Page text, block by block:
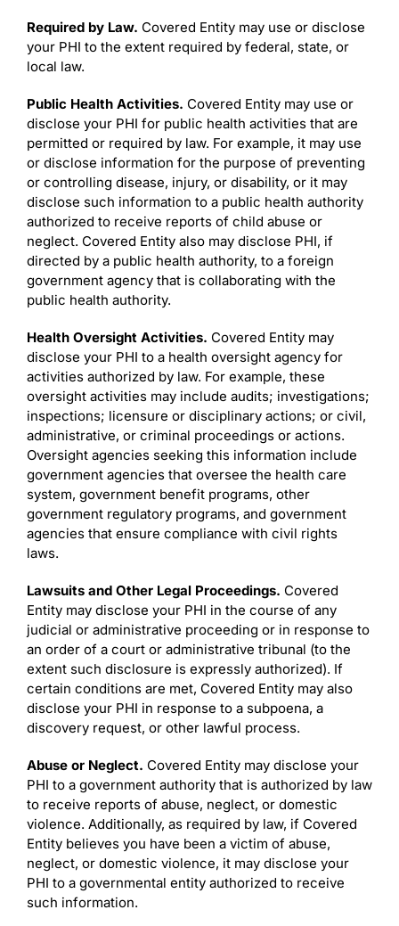
Required by Law. Covered Entity may use or disclose
your PHI to the extent required by federal, state, or
local law.
Public Health Activities. Covered Entity may use or
disclose your PHI for public health activities that are
permitted or required by law. For example, it may use
or disclose information for the purpose of preventing
or controlling disease, injury, or disability, or it may
disclose such information to a public health authority
authorized to receive reports of child abuse or
neglect. Covered Entity also may disclose PHI, if
directed by a public health authority, to a foreign
government agency that is collaborating with the
public health authority.
Health Oversight Activities. Covered Entity may
disclose your PHI to a health oversight agency for
activities authorized by law. For example, these
oversight activities may include audits; investigations;
inspections; licensure or disciplinary actions; or civil,
administrative, or criminal proceedings or actions.
Oversight agencies seeking this information include
government agencies that oversee the health care
system, government benefit programs, other
government regulatory programs, and government
agencies that ensure compliance with civil rights
laws.
Lawsuits and Other Legal Proceedings. Covered
Entity may disclose your PHI in the course of any
judicial or administrative proceeding or in response to
an order of a court or administrative tribunal (to the
extent such disclosure is expressly authorized). If
certain conditions are met, Covered Entity may also
disclose your PHI in response to a subpoena, a
discovery request, or other lawful process.
Abuse or Neglect. Covered Entity may disclose your
PHI to a government authority that is authorized by law
to receive reports of abuse, neglect, or domestic
violence. Additionally, as required by law, if Covered
Entity believes you have been a victim of abuse,
neglect, or domestic violence, it may disclose your
PHI to a governmental entity authorized to receive
such information.